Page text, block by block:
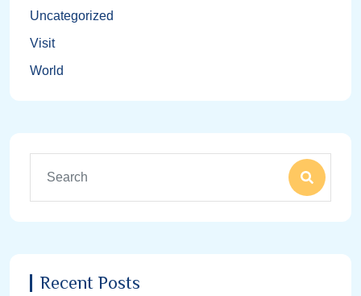
Uncategorized
Visit
World
Recent Posts